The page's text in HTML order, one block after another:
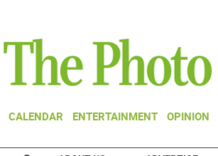
CALENDAR ENTERTAINMENT OPINION